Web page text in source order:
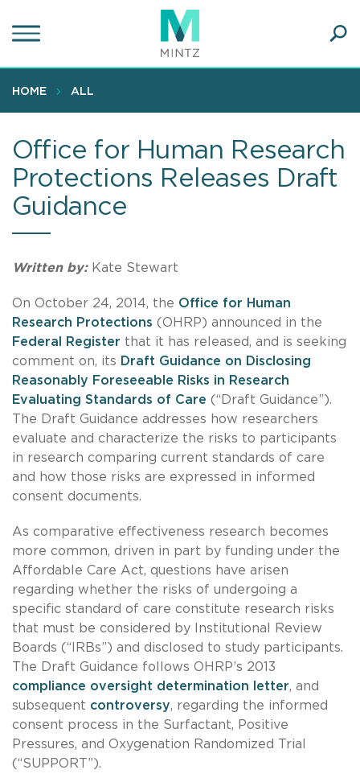
to
content
HOME ALL
Office for Human Research
Protections Releases Draft
Guidance
Written by: Kate Stewart
On October 24, 2014, the Office for Human
Research Protections (OHRP) announced in the
Federal Register that it has released, and is seeking
comment on, its Draft Guidance on Disclosing
Reasonably Foreseeable Risks in Research
Evaluating Standards of Care (“Draft Guidance”).
The Draft Guidance addresses how researchers
evaluate and characterize the risks to participants
in research comparing current standards of care
and how those risks are expressed in informed
consent documents.
As comparative effectiveness research becomes
more common, driven in part by funding under the
Affordable Care Act, questions have arisen
regarding whether the risks of undergoing a
specific standard of care constitute research risks
that must be considered by Institutional Review
Boards (“IRBs”) and disclosed to study participants.
The Draft Guidance follows OHRP’s 2013
compliance oversight determination letter, and
subsequent controversy, regarding the informed
consent process in the Surfactant, Positive
Pressures, and Oxygenation Randomized Trial
(“SUPPORT”).